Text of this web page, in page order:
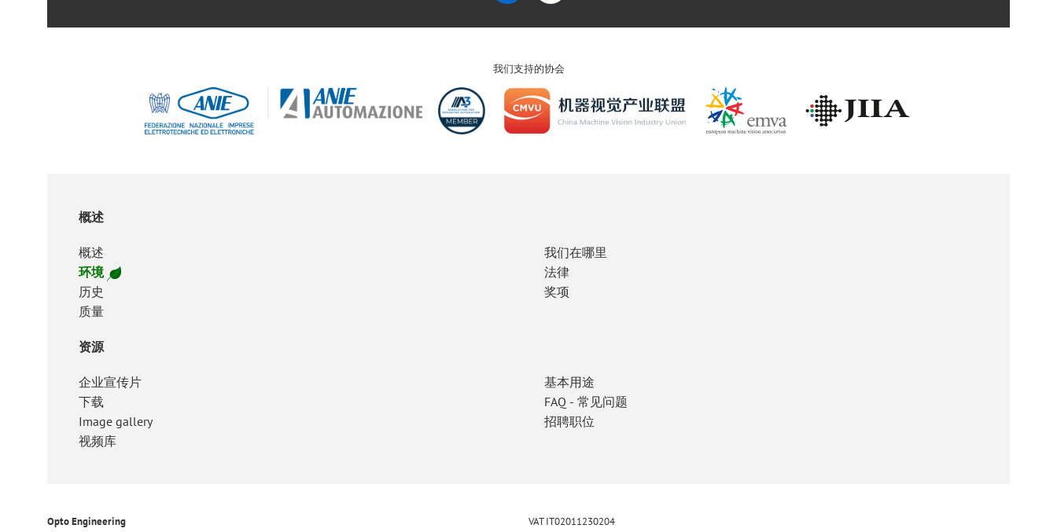
我们支持的协会
概述
概述
环境
历史
质量
我们在哪里
法律
奖项
资源
企业宣传片
下载
Image gallery
视频库
基本用途
FAQ - 常见问题
招聘职位
Opto Engineering
VAT IT02011230204